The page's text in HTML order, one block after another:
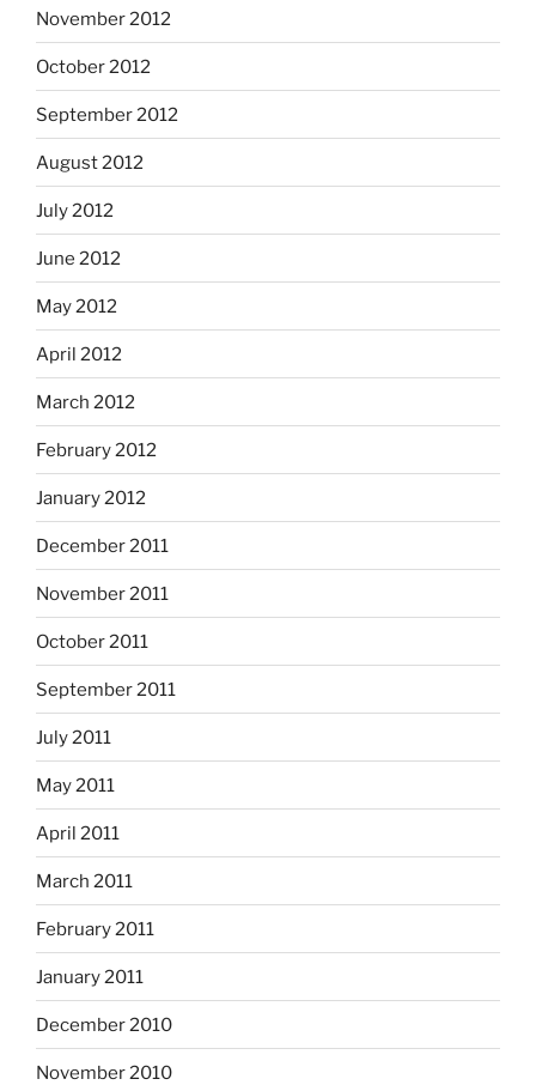
November 2012
October 2012
September 2012
August 2012
July 2012
June 2012
May 2012
April 2012
March 2012
February 2012
January 2012
December 2011
November 2011
October 2011
September 2011
July 2011
May 2011
April 2011
March 2011
February 2011
January 2011
December 2010
November 2010